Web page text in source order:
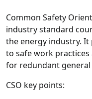
Common Safety
industry standard
the energy industry.
to safe work
for redundant
CSO key points: